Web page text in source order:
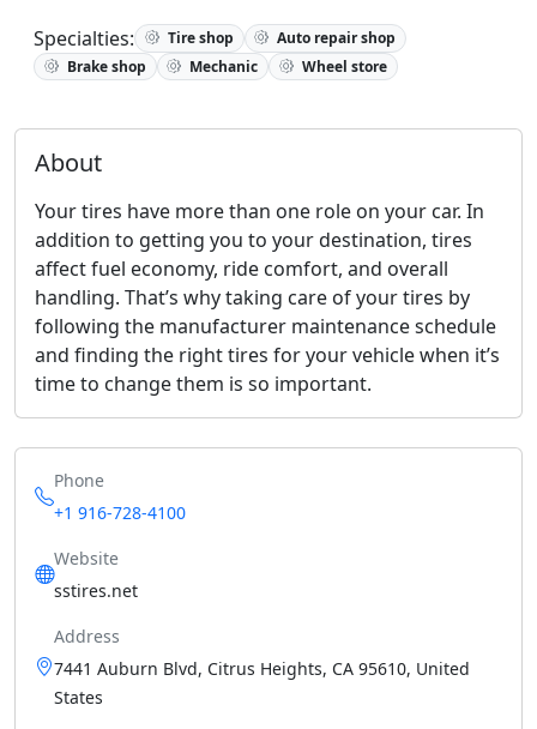
Specialties: Tire shop
Auto repair shop
Brake shop
Mechanic Wheel store
About
Your tires have more than one role on your car. In
addition to getting you to your destination, tires
affect fuel economy, ride comfort, and overall
handling. That’s why taking care of your tires by
following the manufacturer maintenance schedule
and finding the right tires for your vehicle when it’s
time to change them is so important.
Phone
+1 916-728-4100
Website
sstires.net
Address
7441 Auburn Blvd, Citrus Heights, CA 95610, United
States